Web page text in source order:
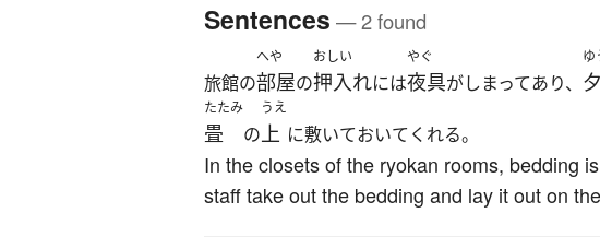
Sentences — 2 found
旅館の
へや
部屋の
おしい
押入れには
やぐ
夜具がしまってあり、
ゆ
たたみ
畳 の
うえ
上 に敷いておいてくれる。
In the closets of the ryokan rooms, bedding
staff take out the bedding and lay it out on